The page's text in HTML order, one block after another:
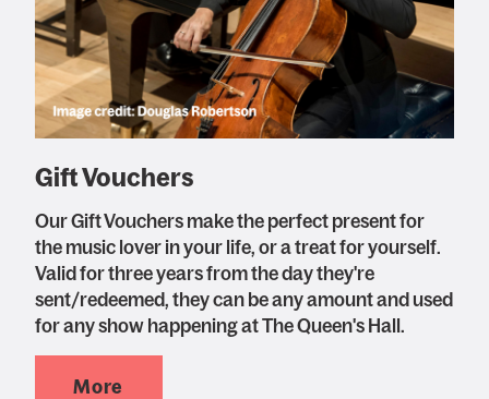
Gift Vouchers
Our Gift Vouchers make the perfect present for
the music lover in your life, or a treat for yourself.
Valid for three years from the day they're
sent/redeemed, they can be any amount and used
for any show happening at The Queen's Hall.
More